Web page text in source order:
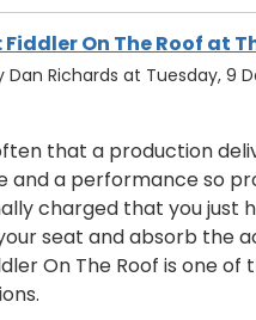
Fiddler On The Roof at
Dan Richards at Tuesday, 9
that a production
and a performance so
charged that you just
seat and absorb the
On The Roof is one of